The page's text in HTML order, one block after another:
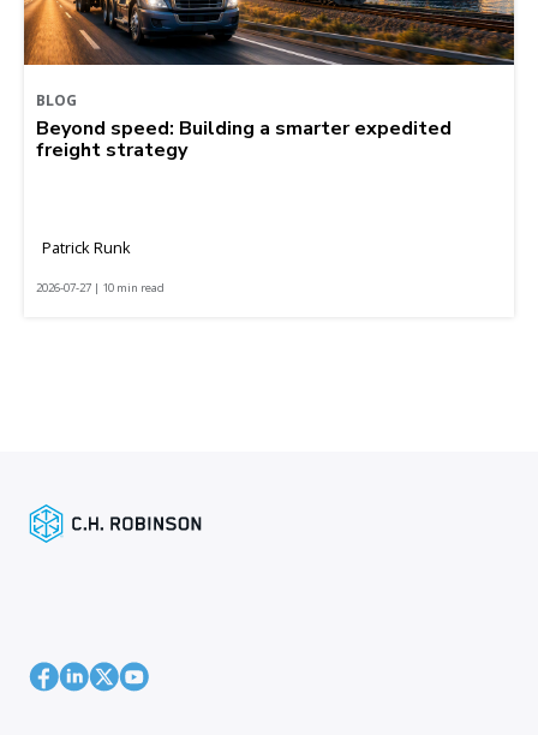
BLOG
Beyond speed: Building a smarter expedited
freight strategy
Patrick Runk
2026-07-27 | 10 min read